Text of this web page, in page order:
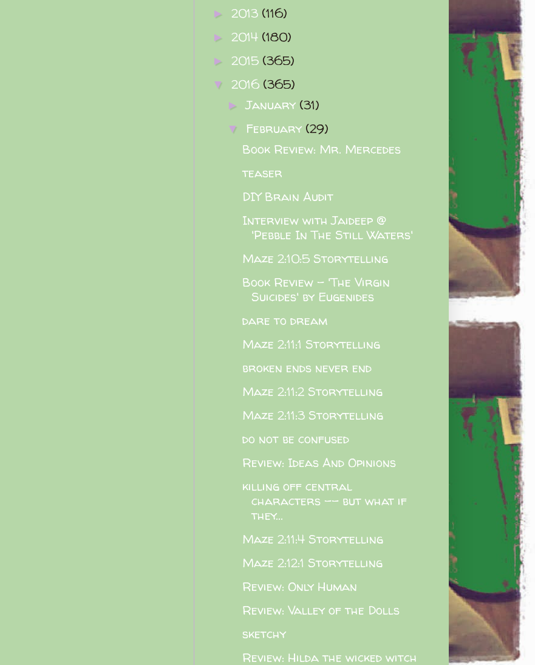
► 2013 (116)
► 2014 (180)
► 2015 (365)
▼ 2016 (365)
►January (31)
▼ February (29)
Book Review: Mr. Mercedes
teaser
DIY Brain Audit
Interview with Jaideep @
'Pebble In The Still Waters'
Maze 2:10:5 Storytelling
Book Review - 'The Virgin
Suicides' by Eugenides
dare to dream
Maze 2:11:1 Storytelling
broken ends never end
Maze 2:11:2 Storytelling
Maze 2:11:3 Storytelling
do not be confused
Review: Ideas And Opinions
killing off central
characters -- but what if
they...
Maze 2:11:4 Storytelling
Maze 2:12:1 Storytelling
Review: Only Human
Review: Valley of the Dolls
sketchy
Review: Hilda the wicked witch